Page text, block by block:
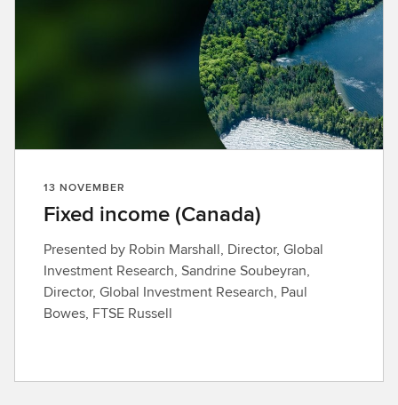
13 NOVEMBER
Fixed income (Canada)
Presented by Robin Marshall, Director, Global
Investment Research, Sandrine Soubeyran,
Director, Global Investment Research, Paul
Bowes, FTSE Russell